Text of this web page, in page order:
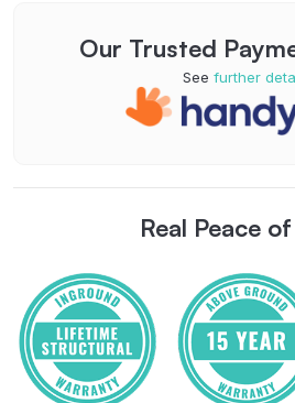
Our Trusted
See further
Real Peace